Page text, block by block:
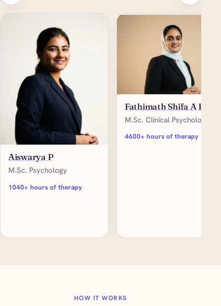
Aiswarya P
M.Sc. Psychology
1040+ hours of therapy
Fathimath Shifa A P
M.Sc. Clinical Psychology
4600+ hours of therapy
HOW IT WORKS